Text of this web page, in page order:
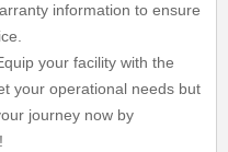
information to ensure
your facility with the
your operational needs but
journey now by